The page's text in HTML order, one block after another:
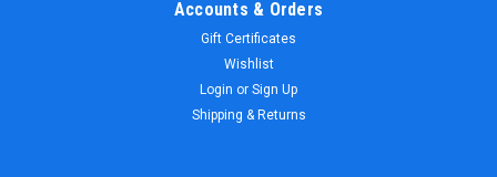
Accounts & Orders
Gift Certificates
Wishlist
Login or Sign Up
Shipping & Returns